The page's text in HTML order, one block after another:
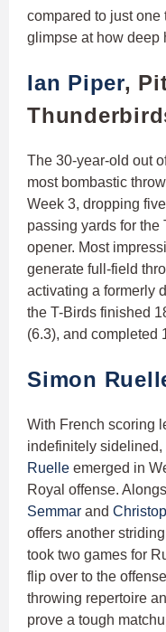
compared to just one
glimpse at how deep
Ian Piper,
The 30-year-old out
most bombastic
Week 3, dropping
passing yards for
opener. Most
generate full-field
activating a formerly
the T-Birds finished
(6.3), and completed
Simon
With French scoring
indefinitely
Ruelle emerged in
Royal offense.
Semmar and
offers another
took two games for
flip over to the
throwing repertoire
prove a tough